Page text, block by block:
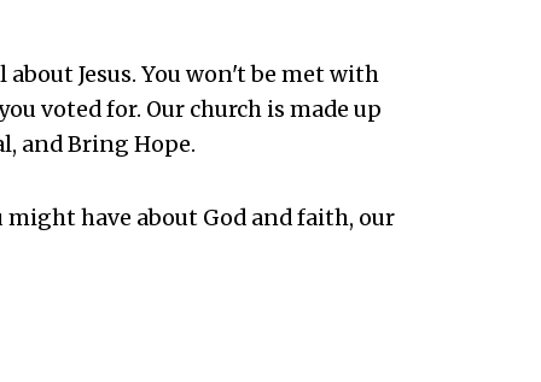
Jesus. You won't be met with
voted for. Our church is made up
and Bring Hope.
have about God and faith, our